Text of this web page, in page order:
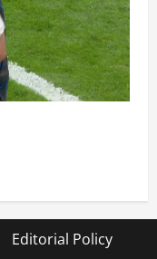
Editorial Policy